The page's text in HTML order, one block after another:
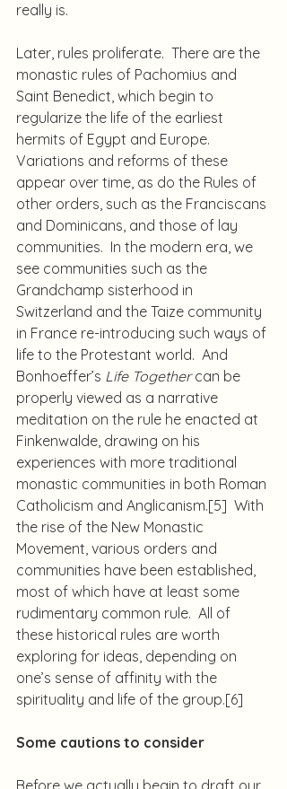
really is.
Later, rules proliferate.  There are the
monastic rules of Pachomius and
Saint Benedict, which begin to
regularize the life of the earliest
hermits of Egypt and Europe.
Variations and reforms of these
appear over time, as do the Rules of
other orders, such as the Franciscans
and Dominicans, and those of lay
communities.  In the modern era, we
see communities such as the
Grandchamp sisterhood in
Switzerland and the Taize community
in France re-introducing such ways of
life to the Protestant world.  And
Bonhoeffer’s Life Together can be
properly viewed as a narrative
meditation on the rule he enacted at
Finkenwalde, drawing on his
experiences with more traditional
monastic communities in both Roman
Catholicism and Anglicanism.[5]
  With
the rise of the New Monastic
Movement, various orders and
communities have been established,
most of which have at least some
rudimentary common rule.  All of
these historical rules are worth
exploring for ideas, depending on
one’s sense of affinity with the
spirituality and life of the group.[6]
Some cautions to consider
Before we actually begin to draft our